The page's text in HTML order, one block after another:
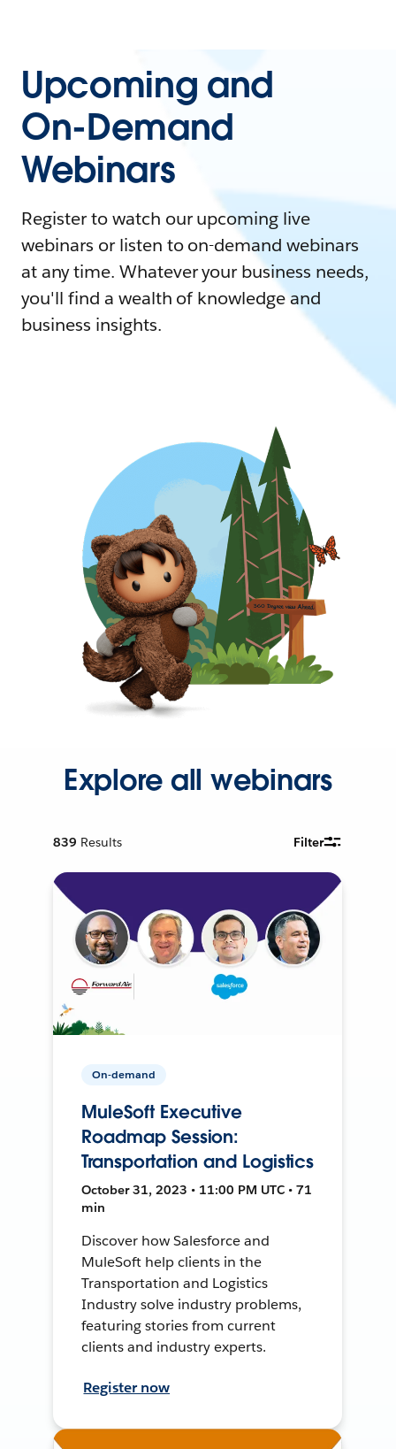
Upcoming and
On-Demand
Webinars
Register to watch our upcoming live
webinars or listen to on-demand webinars
at any time. Whatever your business needs,
you'll find a wealth of knowledge and
business insights.
Explore all webinars
839 Results Filter
On-demand
MuleSoft Executive
Roadmap Session:
Transportation and Logistics
October 31, 2023 • 11:00 PM UTC • 71
min
Discover how Salesforce and
MuleSoft help clients in the
Transportation and Logistics
Industry solve industry problems,
featuring stories from current
clients and industry experts.
Register now